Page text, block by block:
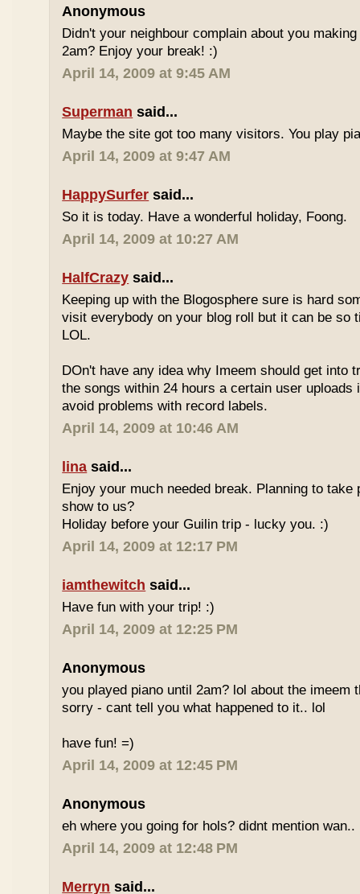
Anonymous
Didn't your neighbour complain about you
2am? Enjoy your break! :)
April 14, 2009 at 9:45 AM
Superman said...
Maybe the site got too many visitors. You play
April 14, 2009 at 9:47 AM
HappySurfer said...
So it is today. Have a wonderful holiday, Foong.
April 14, 2009 at 10:27 AM
HalfCrazy said...
Keeping up with the Blogosphere sure is hard
visit everybody on your blog roll but it can be so
LOL.
DOn't have any idea why Imeem should get into
the songs within 24 hours a certain user uploads
avoid problems with record labels.
April 14, 2009 at 10:46 AM
lina said...
Enjoy your much needed break. Planning to take
show to us?
Holiday before your Guilin trip - lucky you. :)
April 14, 2009 at 12:17 PM
iamthewitch said...
Have fun with your trip! :)
April 14, 2009 at 12:25 PM
Anonymous
you played piano until 2am? lol about the imeem
sorry - cant tell you what happened to it.. lol
have fun! =)
April 14, 2009 at 12:45 PM
Anonymous
eh where you going for hols? didnt mention wan..
April 14, 2009 at 12:48 PM
Merryn said...